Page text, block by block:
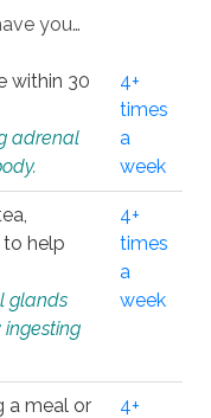
you…
within 30
adrenal
4+
times
a
week
help
glands
4+
times
a
week
a meal or
4+